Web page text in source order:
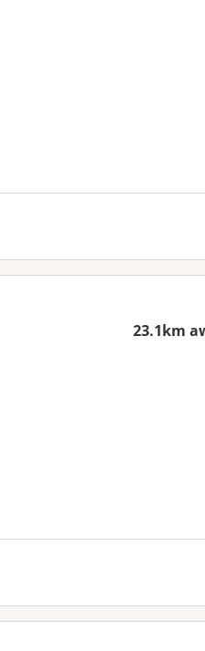
23.1km